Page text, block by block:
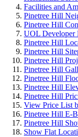
Facilities and
Pinetree Hill
Pinetree Hill
UOL Developer
Pinetree Hill
Pinetree Hill
Pinetree Hill
Pinetree Hill
Pinetree Hill
Pinetree Hill
Pinetree Hill
View Price List
Pinetree Hill E-
Pinetree Hill
Show Flat